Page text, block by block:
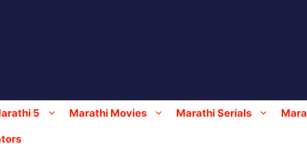
5 Marathi Movies Marathi Serials